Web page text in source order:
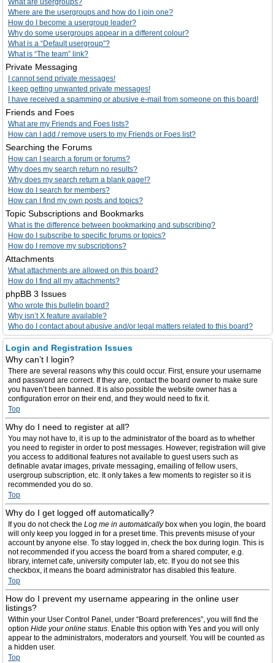
What are usergroups?
Where are the usergroups and how do I join one?
How do I become a usergroup leader?
Why do some usergroups appear in a different colour?
What is a “Default usergroup”?
What is “The team” link?
Private Messaging
I cannot send private messages!
I keep getting unwanted private messages!
I have received a spamming or abusive e-mail from someone on this board!
Friends and Foes
What are my Friends and Foes lists?
How can I add / remove users to my Friends or Foes list?
Searching the Forums
How can I search a forum or forums?
Why does my search return no results?
Why does my search return a blank page!?
How do I search for members?
How can I find my own posts and topics?
Topic Subscriptions and Bookmarks
What is the difference between bookmarking and subscribing?
How do I subscribe to specific forums or topics?
How do I remove my subscriptions?
Attachments
What attachments are allowed on this board?
How do I find all my attachments?
phpBB 3 Issues
Who wrote this bulletin board?
Why isn’t X feature available?
Who do I contact about abusive and/or legal matters related to this board?
Login and Registration Issues
Why can’t I login?
There are several reasons why this could occur. First, ensure your username
and password are correct. If they are, contact the board owner to make sure
you haven’t been banned. It is also possible the website owner has a
configuration error on their end, and they would need to fix it.
Top
Why do I need to register at all?
You may not have to, it is up to the administrator of the board as to whether
you need to register in order to post messages. However; registration will give
you access to additional features not available to guest users such as
definable avatar images, private messaging, emailing of fellow users,
usergroup subscription, etc. It only takes a few moments to register so it is
recommended you do so.
Top
Why do I get logged off automatically?
If you do not check the Log me in automaticallybox when you login, the board
will only keep you logged in for a preset time. This prevents misuse of your
account by anyone else. To stay logged in, check the box during login. This is
not recommended if you access the board from a shared computer, e.g.
library, internet cafe, university computer lab, etc. If you do not see this
checkbox, it means the board administrator has disabled this feature.
Top
How do I prevent my username appearing in the online user
listings?
Within your User Control Panel, under “Board preferences”, you will find the
option Hide your online status. Enable this option with Yes and you will only
appear to the administrators, moderators and yourself. You will be counted as
a hidden user.
Top